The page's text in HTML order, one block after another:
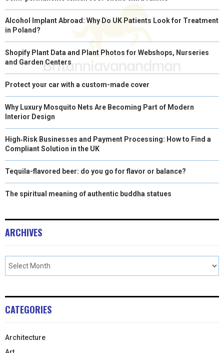
Alcohol Implant Abroad: Why Do UK Patients Look for Treatment
in Poland?
Shopify Plant Data and Plant Photos for Webshops, Nurseries
and Garden Centers
Protect your car with a custom-made cover
Why Luxury Mosquito Nets Are Becoming Part of Modern
Interior Design
High‑Risk Businesses and Payment Processing: How to Find a
Compliant Solution in the UK
Tequila-flavored beer: do you go for flavor or balance?
The spiritual meaning of authentic buddha statues
ARCHIVES
CATEGORIES
Architecture